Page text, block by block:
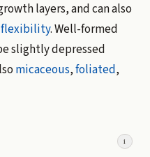
layers, and can also
flexibility. Well-formed
slightly depressed
micaceous,foliated,
i